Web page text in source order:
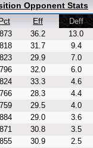
Opponent Stats
Eff
Deff
36.2
13.0
31.7
9.4
29.9
7.0
32.0
6.0
33.3
4.6
28.3
4.4
29.5
4.0
29.0
3.6
30.8
3.5
30.9
2.5